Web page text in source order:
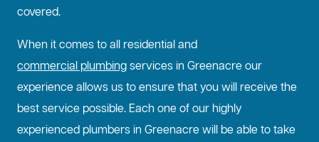
covered.
When it comes to all residential and
commercial plumbingservices in Greenacre our
experience allows us to ensure that you will receive the
best service possible. Each one of our highly
experienced plumbers in Greenacre will be able to take